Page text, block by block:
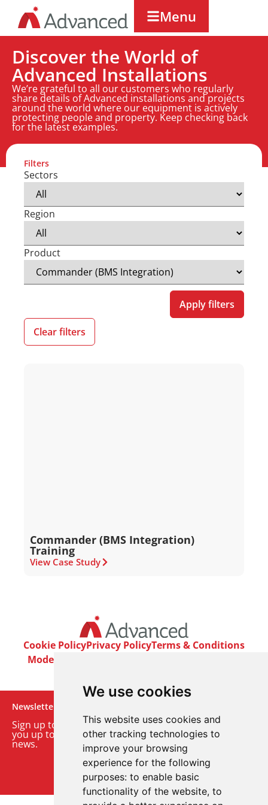
We use cookies
This website uses cookies and
other tracking technologies to
improve your browsing
experience for the following
purposes: to enable basic
functionality of the website, to
Menu
Discover the World of
Advanced Installations
We’re grateful to all our customers who regularly
share details of Advanced installations and projects
around the world where our equipment is actively
protecting people and property. Keep checking back
for the latest examples.
Filters
Sectors
Region
Product
Apply filters
Clear filters
Commander (BMS Integration)
Training
View Case Study
Cookie PolicyPrivacy PolicyTerms & Conditions
Modern Slavery Act
Newsletter
Sign up to our monthly email newsletter. We’ll keep
you up to date with the latest product and company
news.
Sign up to our newsletter